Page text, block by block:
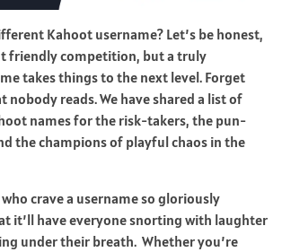
Kahoot username? Let’s be honest,
friendly competition, but a truly
takes things to the next level. Forget
nobody reads. We have shared a list of
names for the risk-takers, the pun-
the champions of playful chaos in the
crave a username so gloriously
it’ll have everyone snorting with laughter
under their breath. Whether you’re